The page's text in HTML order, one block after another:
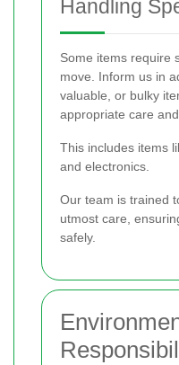
Handling
Some items require
move. Inform us in
valuable, or bulky
appropriate care
This includes items
and electronics.
Our team is trained
utmost care,
safely.